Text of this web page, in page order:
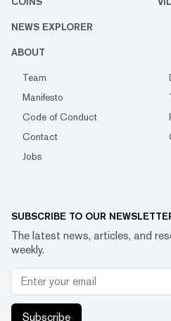
NEWS EXPLORER
ABOUT
Team
Manifesto
Code of Conduct
Contact
Jobs
SUBSCRIBE TO OUR
The latest news, articles, and
weekly.
Subscribe